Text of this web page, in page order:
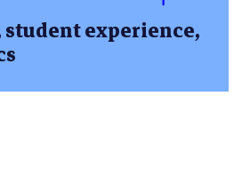
student experience,